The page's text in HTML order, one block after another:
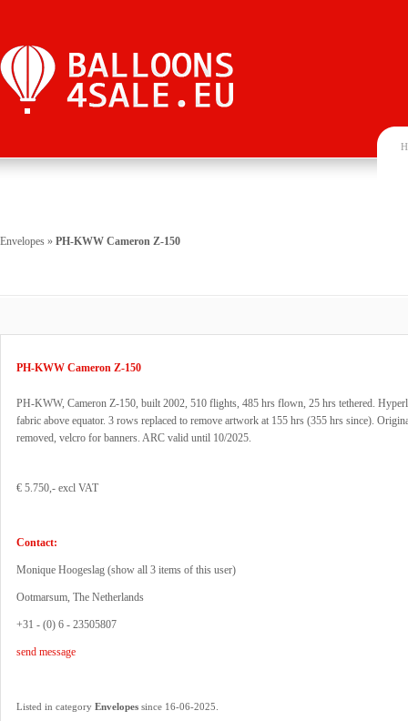
Envelopes » PH-KWW Cameron Z-150
PH-KWW Cameron Z-150
PH-KWW, Cameron Z-150, built 2002, 510 flights, 485 hrs flown, 25 hrs tethered.
fabric above equator. 3 rows replaced to remove artwork at 155 hrs (355 hrs since).
removed, velcro for banners. ARC valid until 10/2025.
€ 5.750,- excl VAT
Contact:
Monique Hoogeslag (show all 3 items of this user)
Ootmarsum, The Netherlands
+31 - (0) 6 - 23505807
send message
Listed in category Envelopes since 16-06-2025.